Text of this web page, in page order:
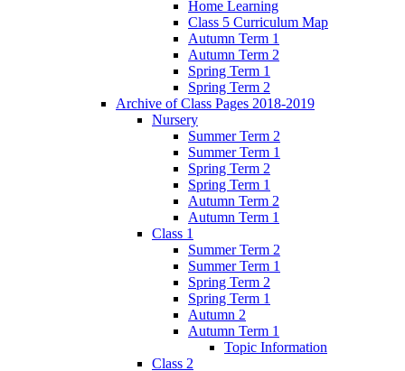
Home Learning
Class 5 Curriculum Map
Autumn Term 1
Autumn Term 2
Spring Term 1
Spring Term 2
Archive of Class Pages 2018-2019
Nursery
Summer Term 2
Summer Term 1
Spring Term 2
Spring Term 1
Autumn Term 2
Autumn Term 1
Class 1
Summer Term 2
Summer Term 1
Spring Term 2
Spring Term 1
Autumn 2
Autumn Term 1
Topic Information
Class 2